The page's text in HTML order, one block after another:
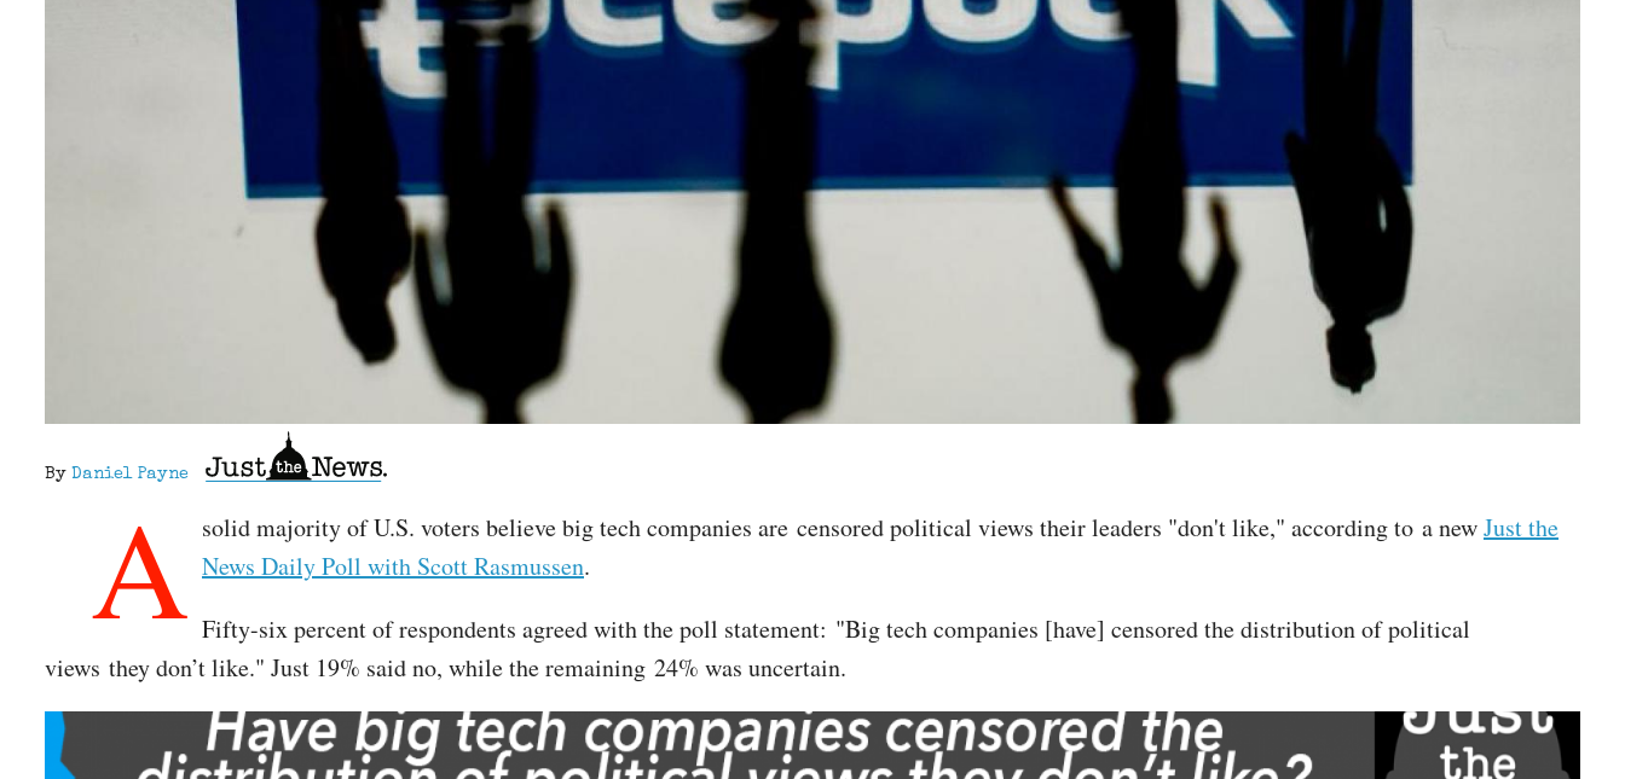
By Daniel Payne
A solid majority of U.S. voters believe big tech companies are censored political views their leaders "don't like," according to a newJust the
News Daily Poll with Scott Rasmussen.
Fifty-six percent of respondents agreed with the poll statement: "Big tech companies [have] censored the distribution of political
views they don’t like." Just 19% said no, while the remaining 24% was uncertain.
Image